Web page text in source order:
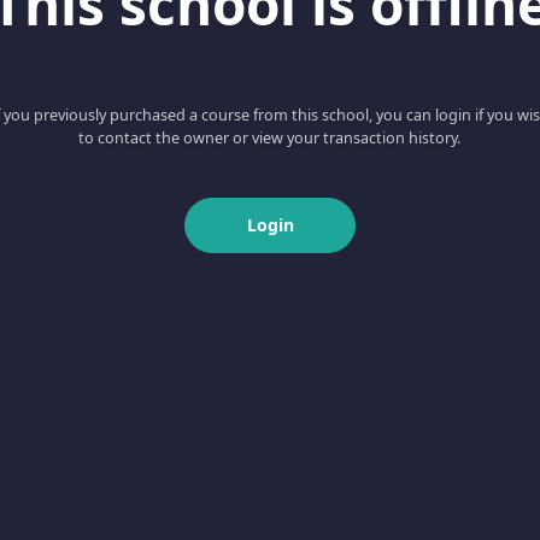
you previously purchased a course from this school, you can login if you
to contact the owner or view your transaction history.
Login